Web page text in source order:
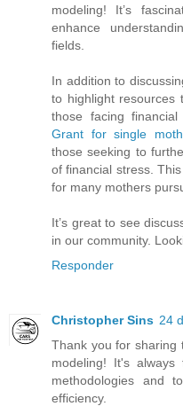
modeling! It’s
enhance
fields.
In addition to
to highlight resources
those facing
Grant for single
those seeking to
of financial stress.
for many mothers
It’s great to see
in our community.
Responder
Christopher Sins 24
Thank you for sharing
modeling! It's
methodologies and
efficiency.